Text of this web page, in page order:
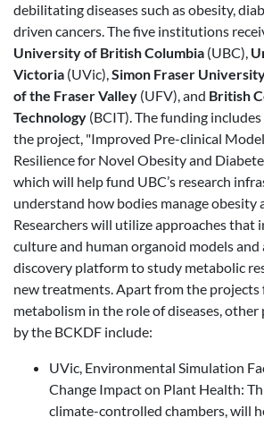
debilitating diseases such as obesity,
driven cancers. The five institutions
University of British Columbia (UBC),
Victoria (UVic),Simon Fraser
of the Fraser Valley (UFV), and British
Technology (BCIT). The funding
the project, "Improved Pre-clinical
Resilience for Novel Obesity and
which will help fund UBC’s research
understand how bodies manage obesity
Researchers will utilize approaches that
culture and human organoid models and
discovery platform to study metabolic
new treatments. Apart from the projects
metabolism in the role of diseases,
by the BCKDF include:
UVic, Environmental Simulation
Change Impact on Plant Health:
climate-controlled chambers, will